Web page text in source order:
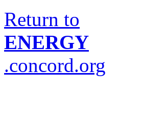
Return to
ENERGY
.concord.org